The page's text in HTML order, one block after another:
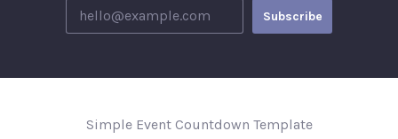
Simple Event Countdown Template